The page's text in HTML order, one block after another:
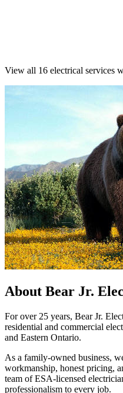
View all 16 electrical services
About Bear Jr.
For over 25 years, Bear Jr.
residential and commercial
and Eastern Ontario.
As a family-owned business,
workmanship, honest pricing,
team of ESA-licensed
professionalism to every job.